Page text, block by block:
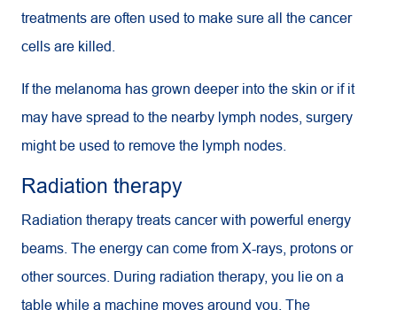
treatments are often used to make sure all the cancer
cells are killed.
If the melanoma has grown deeper into the skin or if it
may have spread to the nearby lymph nodes, surgery
might be used to remove the lymph nodes.
Radiation therapy
Radiation therapy treats cancer with powerful energy
beams. The energy can come from X-rays, protons or
other sources. During radiation therapy, you lie on a
table while a machine moves around you. The